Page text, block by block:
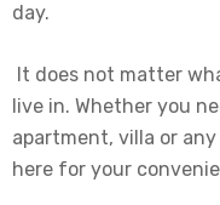
day.
It does not matter
live in. Whether you
apartment, villa or
here for your